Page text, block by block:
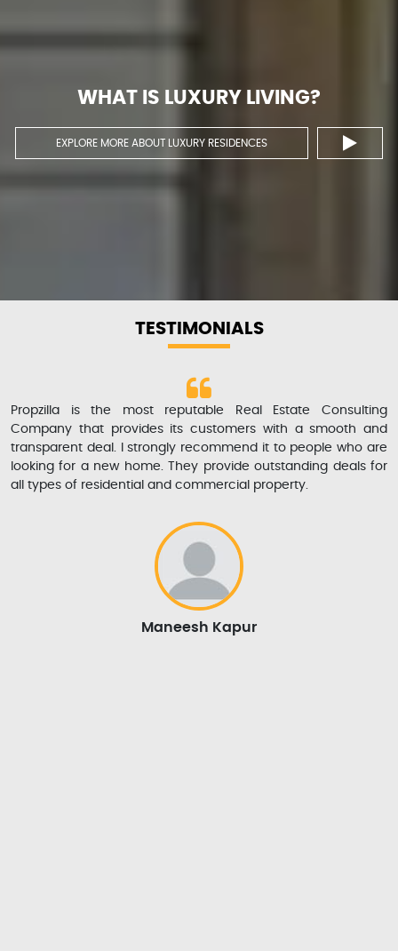
WHAT IS LUXURY LIVING?
EXPLORE MORE ABOUT LUXURY RESIDENCES
TESTIMONIALS
Propzilla is the most reputable Real Estate Consulting
Company that provides its customers with a smooth and
transparent deal. I strongly recommend it to people who are
looking for a new home. They provide outstanding deals for
all types of residential and commercial property.
Maneesh Kapur